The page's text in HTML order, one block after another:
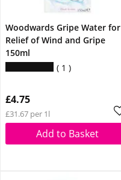
Woodwards Gripe Water for
Relief of Wind and Gripe
150ml
1
£4.75
£31.67 per 1l
Add to Basket